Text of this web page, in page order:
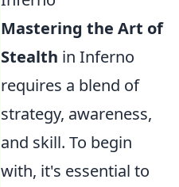
Mastering the Art of
Stealth in Inferno
requires a blend of
strategy, awareness,
and skill. To begin
with, it's essential to